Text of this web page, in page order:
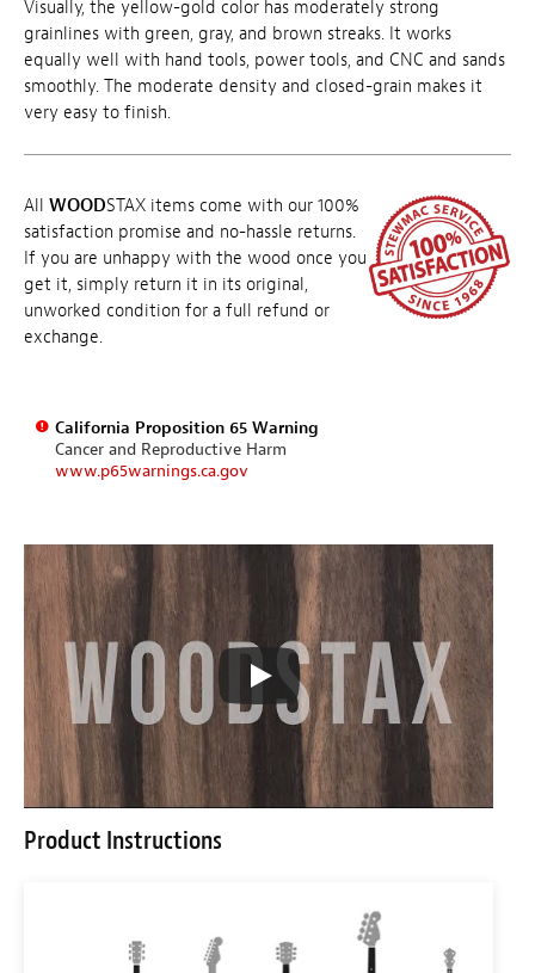
Visually, the yellow-gold color has moderately strong
grainlines with green, gray, and brown streaks. It works
equally well with hand tools, power tools, and CNC and sands
smoothly. The moderate density and closed-grain makes it
very easy to finish.
All WOODSTAX items come with our 100%
satisfaction promise and no-hassle returns.
If you are unhappy with the wood once you
get it, simply return it in its original,
unworked condition for a full refund or
exchange.
California Proposition 65 Warning
Cancer and Reproductive Harm
www.p65warnings.ca.gov
Product Instructions